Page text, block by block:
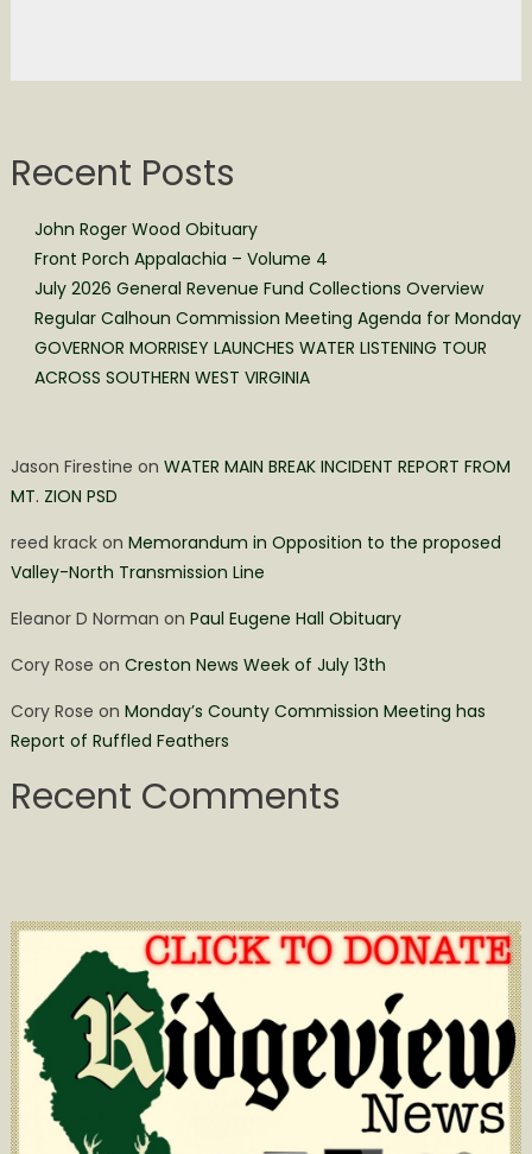
Recent Posts
John Roger Wood Obituary
Front Porch Appalachia – Volume 4
July 2026 General Revenue Fund Collections Overview
Regular Calhoun Commission Meeting Agenda for Monday
GOVERNOR MORRISEY LAUNCHES WATER LISTENING TOUR
ACROSS SOUTHERN WEST VIRGINIA
Jason Firestine on WATER MAIN BREAK INCIDENT REPORT FROM
MT. ZION PSD
reed krackon Memorandum in Opposition to the proposed
Valley-North Transmission Line
Eleanor D Norman on Paul Eugene Hall Obituary
Cory Rose on Creston News Week of July 13th
Cory Rose on Monday’s County Commission Meeting has
Report of Ruffled Feathers
Recent Comments